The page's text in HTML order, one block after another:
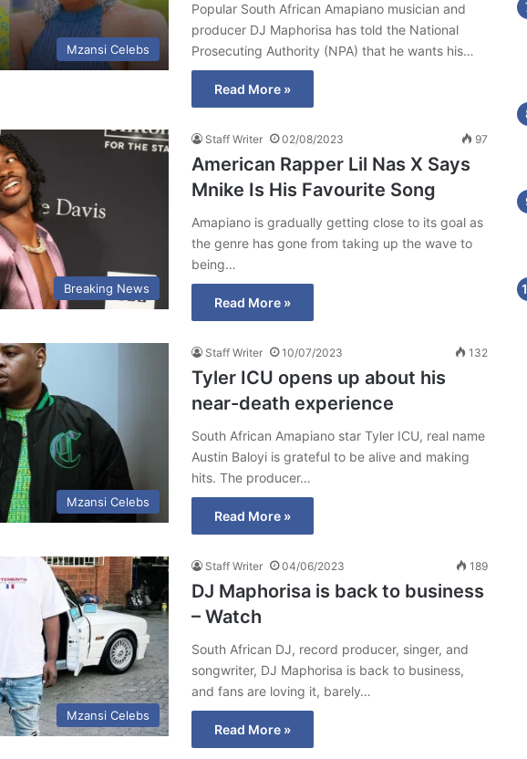
Mzansi Celebs
Popular South African Amapiano musician and
producer DJ Maphorisa has told the National
Prosecuting Authority (NPA) that he wants his…
Read More »
Breaking News
Staff Writer 02/08/2023 97
American Rapper Lil Nas X Says
Mnike Is His Favourite Song
Amapiano is gradually getting close to its goal as
the genre has gone from taking up the wave to
being…
Read More »
Mzansi Celebs
Staff Writer 10/07/2023 132
Tyler ICU opens up about his
near-death experience
South African Amapiano star Tyler ICU, real name
Austin Baloyi is grateful to be alive and making
hits. The producer…
Read More »
Mzansi Celebs
Staff Writer 04/06/2023 189
DJ Maphorisa is back to business
– Watch
South African DJ, record producer, singer, and
songwriter, DJ Maphorisa is back to business,
and fans are loving it, barely…
Read More »